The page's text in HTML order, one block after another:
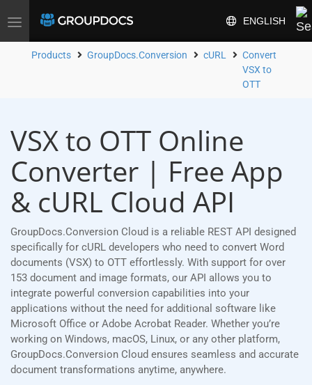
Toggle
ENGLISH
Products GroupDocs.Conversion cURL
Convert
VSX to
OTT
VSX to OTT Online
Converter | Free App
& cURL Cloud API
GroupDocs.Conversion Cloud is a reliable REST API designed
specifically for cURL developers who need to convert Word
documents (VSX) to OTT effortlessly. With support for over
153 document and image formats, our API allows you to
integrate powerful conversion capabilities into your
applications without the need for additional software like
Microsoft Office or Adobe Acrobat Reader. Whether you’re
working on Windows, macOS, Linux, or any other platform,
GroupDocs.Conversion Cloud ensures seamless and accurate
document transformations anytime, anywhere.